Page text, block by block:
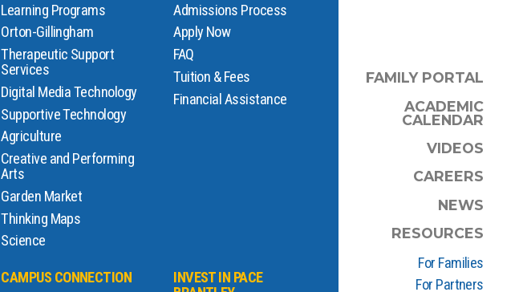
Learning Programs
Orton-Gillingham
Therapeutic Support
Services
Digital Media Technology
Supportive Technology
Agriculture
Creative and Performing
Arts
Garden Market
Thinking Maps
Science
Admissions Process
Apply Now
FAQ
Tuition & Fees
Financial Assistance
CAMPUS CONNECTION
INVEST IN PACE
FAMILY PORTAL
ACADEMIC
CALENDAR
VIDEOS
CAREERS
NEWS
RESOURCES
For Families
For Partners